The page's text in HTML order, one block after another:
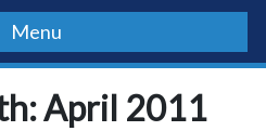
Menu
April 2011